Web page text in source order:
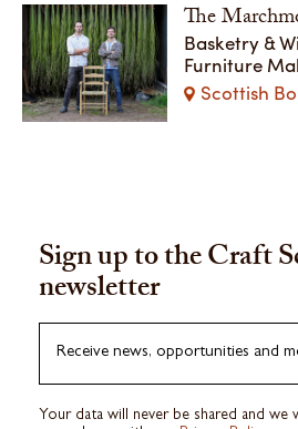
The
Basketry &
Furniture
Scottish
Sign up to the Craft
newsletter
Receive news, opportunities and
Your data will never be shared and we